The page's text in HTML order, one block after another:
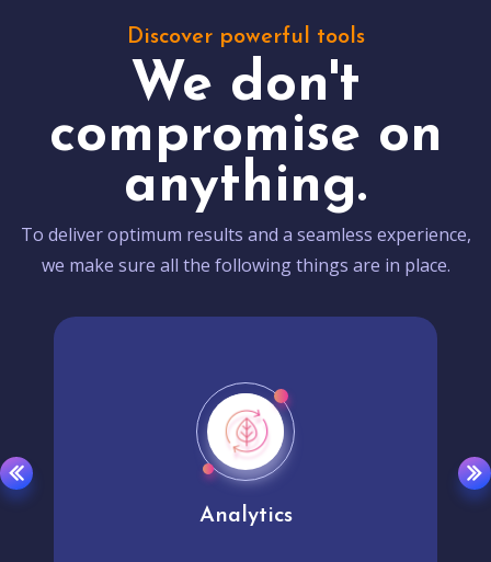
Discover powerful tools
We don't
compromise on
anything.
To deliver optimum results and a seamless experience,
we make sure all the following things are in place.
Analytics